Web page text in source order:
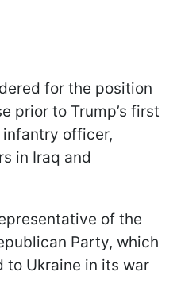
for the position
prior to Trump’s first
officer,
in Iraq and
of the
Party, which
Ukraine in its war